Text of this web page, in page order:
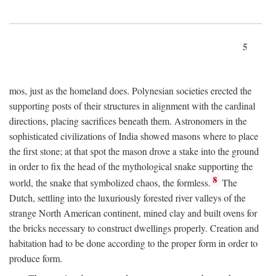
5
mos, just as the homeland does. Polynesian societies erected the
supporting posts of their structures in alignment with the cardinal
directions, placing sacrifices beneath them. Astronomers in the
sophisticated civilizations of India showed masons where to place
the first stone; at that spot the mason drove a stake into the ground
in order to fix the head of the mythological snake supporting the
world, the snake that symbolized chaos, the formless. 8 The
Dutch, settling into the luxuriously forested river valleys of the
strange North American continent, mined clay and built ovens for
the bricks necessary to construct dwellings properly. Creation and
habitation had to be done according to the proper form in order to
produce form.